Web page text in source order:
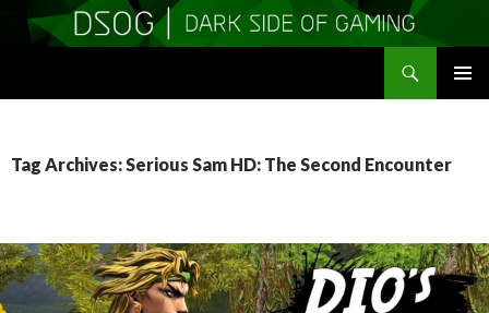
Tag Archives: Serious Sam HD: The Second Encounter